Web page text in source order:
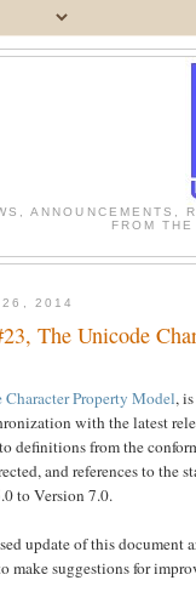
ANNOUNCEMENTS,
FROM
26, 2014
The Unicode
Property Model,
with the latest
definitions from the
and references to the
to Version 7.0.
update of this document
make suggestions for